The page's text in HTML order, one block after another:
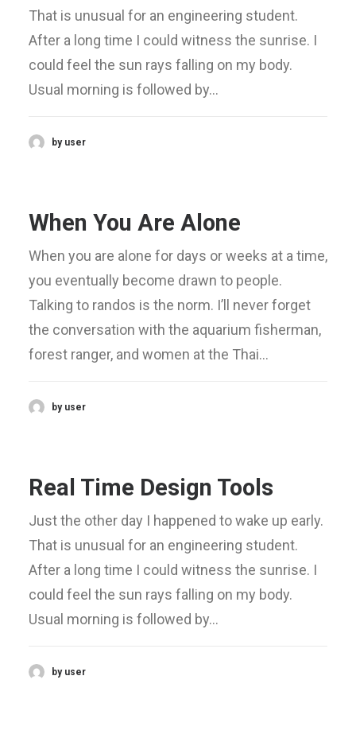
That is unusual for an engineering student.
After a long time I could witness the sunrise. I
could feel the sun rays falling on my body.
Usual morning is followed by…
by user
When You Are Alone
When you are alone for days or weeks at a time,
you eventually become drawn to people.
Talking to randos is the norm. I’ll never forget
the conversation with the aquarium fisherman,
forest ranger, and women at the Thai…
by user
Real Time Design Tools
Just the other day I happened to wake up early.
That is unusual for an engineering student.
After a long time I could witness the sunrise. I
could feel the sun rays falling on my body.
Usual morning is followed by…
by user